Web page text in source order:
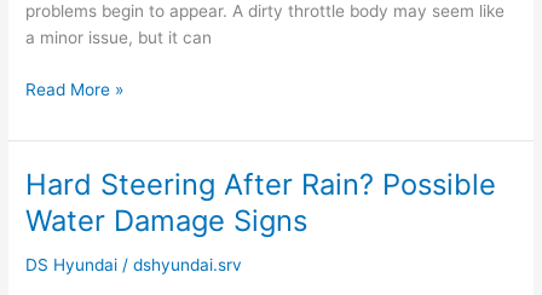
problems begin to appear. A dirty throttle body may seem like
a minor issue, but it can
Read More »
Hard Steering After Rain? Possible
Water Damage Signs
DS Hyundai /dshyundai.srv
Hard
Steering
After
Rain?